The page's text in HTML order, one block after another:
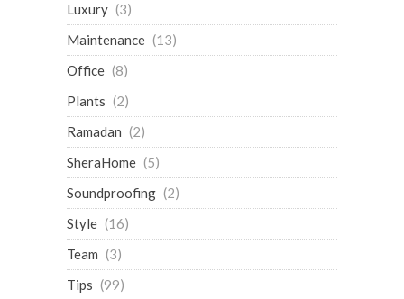
Luxury (3)
Maintenance (13)
Office (8)
Plants (2)
Ramadan (2)
SheraHome (5)
Soundproofing (2)
Style (16)
Team (3)
Tips (99)